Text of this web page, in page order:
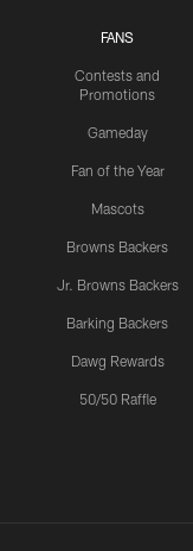
FANS
Contests and
Promotions
Gameday
Fan of the Year
Mascots
Browns Backers
Jr. Browns Backers
Barking Backers
Dawg Rewards
50/50 Raffle